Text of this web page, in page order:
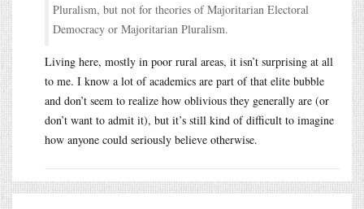
Pluralism, but not for theories of Majoritarian Electoral
Democracy or Majoritarian Pluralism.
Living here, mostly in poor rural areas, it isn’t surprising at all
to me. I know a lot of academics are part of that elite bubble
and don’t seem to realize how oblivious they generally are (or
don’t want to admit it), but it’s still kind of difficult to imagine
how anyone could seriously believe otherwise.